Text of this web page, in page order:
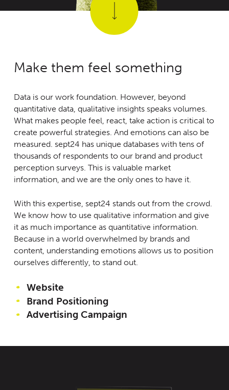
Make them feel something
Data is our work foundation. However, beyond
quantitative data, qualitative insights speaks volumes.
What makes people feel, react, take action is critical to
create powerful strategies. And emotions can also be
measured. sept24 has unique databases with tens of
thousands of respondents to our brand and product
perception surveys. This is valuable market
information, and we are the only ones to have it.
With this expertise, sept24 stands out from the crowd.
We know how to use qualitative information and give
it as much importance as quantitative information.
Because in a world overwhelmed by brands and
content, understanding emotions allows us to position
ourselves differently, to stand out.
Website
Brand Positioning
Advertising Campaign